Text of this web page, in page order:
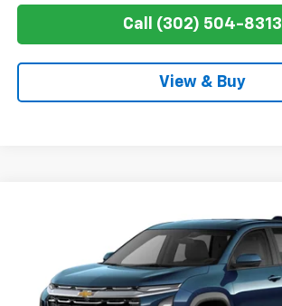
Call (302) 504-8313
View & Buy
3GNAXPEG4VL161080 Model:1PT26
In Transit
$34,308
WINNER PRICE
Less
MSRP: